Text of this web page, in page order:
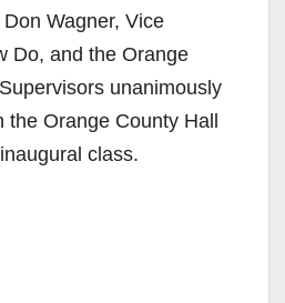
Wagner, Vice
Do, and the Orange
unanimously
the Orange County Hall
class.